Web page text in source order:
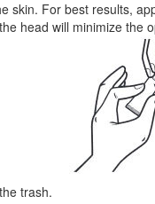
skin. For best results,
head will minimize the
trash.